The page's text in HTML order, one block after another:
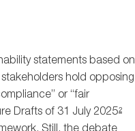
statements based on
stakeholders hold opposing
or “fair
Drafts of 31 July 20252
Still, the debate